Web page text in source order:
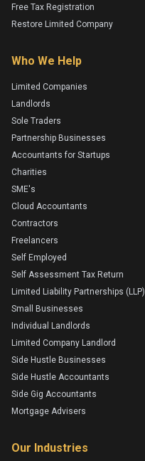
Free Tax Registration
Restore Limited Company
Who We Help
Limited Companies
Landlords
Sole Traders
Partnership Businesses
Accountants for Startups
Charities
SME's
Cloud Accountants
Contractors
Freelancers
Self Employed
Self Assessment Tax Return
Limited Liability Partnerships (LLP)
Small Businesses
Individual Landlords
Limited Company Landlord
Side Hustle Businesses
Side Hustle Accountants
Side Gig Accountants
Mortgage Advisers
Our Industries